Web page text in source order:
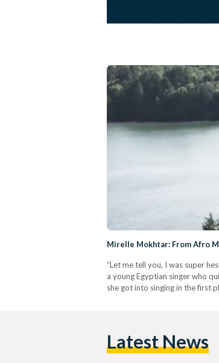
Mirelle Mokhtar: From Afro
“Let me tell you, I was super
a young Egyptian singer who
she got into singing in the first
Latest News